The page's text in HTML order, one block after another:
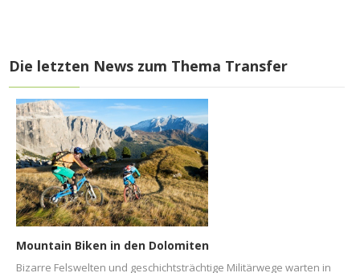
Die letzten News zum Thema Transfer
Mountain Biken in den Dolomiten
Bizarre Felswelten und geschichtsträchtige Militärwege warten in